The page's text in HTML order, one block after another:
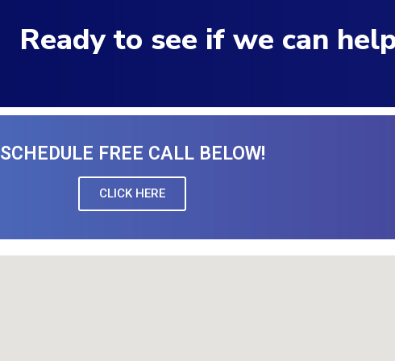
Ready to see if we can
SCHEDULE FREE CALL BELOW!
CLICK HERE